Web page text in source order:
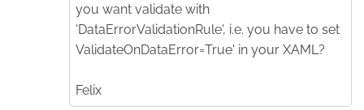
you want validate with
'DataErrorValidationRule', i.e. you have to set
ValidateOnDataError=True' in your XAML?
Felix